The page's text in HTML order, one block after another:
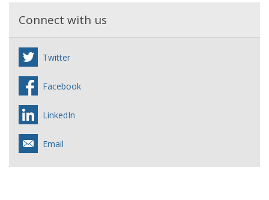
Connect with us
Twitter
Facebook
LinkedIn
Email